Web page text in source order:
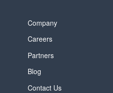
Company
Careers
Partners
Blog
Contact Us